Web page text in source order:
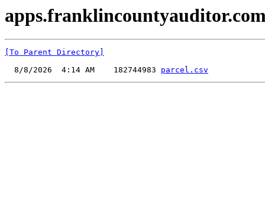
[To Parent Directory]
  8/8/2026  4:14 AM    182744983
parcel.csv